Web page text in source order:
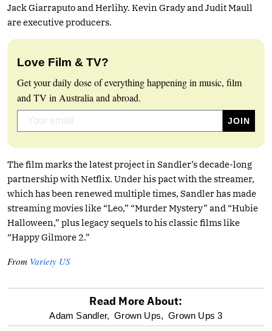
Jack Giarraputo and Herlihy. Kevin Grady and Judit Maull
are executive producers.
Love Film & TV?
Get your daily dose of everything happening in music, film
and TV in Australia and abroad.
The film marks the latest project in Sandler’s decade-long
partnership with Netflix. Under his pact with the streamer,
which has been renewed multiple times, Sandler has made
streaming movies like “Leo,” “Murder Mystery” and “Hubie
Halloween,” plus legacy sequels to his classic films like
“Happy Gilmore 2.”
From Variety US
optional
Read More About:
Adam Sandler, Grown Ups, Grown Ups 3